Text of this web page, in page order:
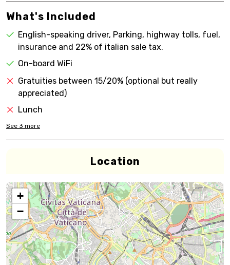
What's Included
English-speaking driver, Parking, highway tolls, fuel,
insurance and 22% of italian sale tax.
On-board WiFi
Gratuities between 15/20% (optional but really
appreciated)
Lunch
See 3 more
Location
+
−